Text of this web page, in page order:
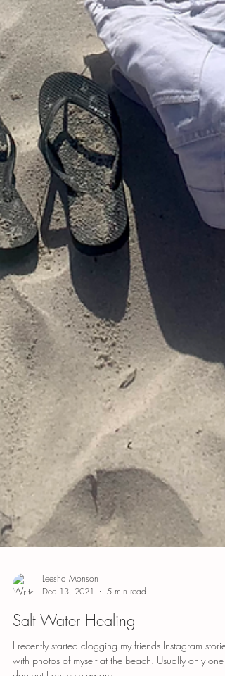
Leesha Monson
Dec 13, 2021
5 min read
Salt Water Healing